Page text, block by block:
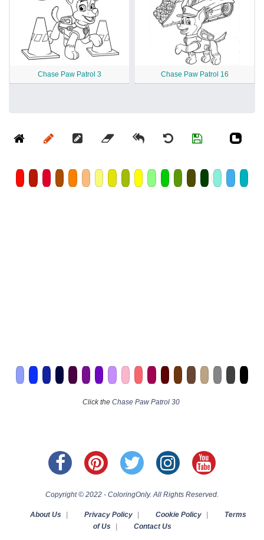
Chase Paw Patrol 3 Chase Paw Patrol 16
Click the Chase Paw Patrol 30
Copyright © 2022 - ColoringOnly. All Rights Reserved.
About Us Privacy Policy Cookie Policy
Terms
of Us
Contact Us